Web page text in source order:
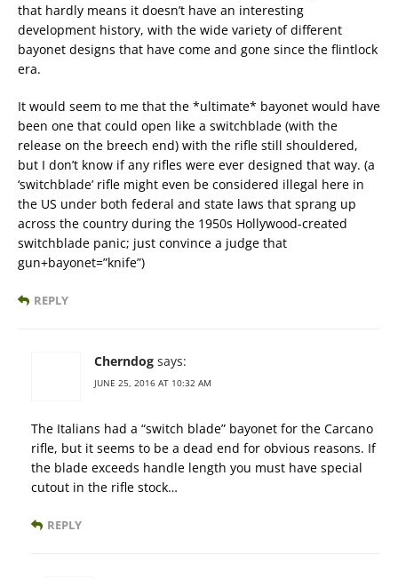
that hardly means it doesn’t have an interesting
development history, with the wide variety of different
bayonet designs that have come and gone since the flintlock
era.
It would seem to me that the *ultimate* bayonet would have
been one that could open like a switchblade (with the
release on the breech end) with the rifle still shouldered,
but I don’t know if any rifles were ever designed that way. (a
‘switchblade’ rifle might even be considered illegal here in
the US under both federal and state laws that sprang up
across the country during the 1950s Hollywood-created
switchblade panic; just convince a judge that
gun+bayonet=”knife”)
REPLY
Cherndog says:
JUNE 25, 2016 AT 10:32 AM
The Italians had a “switch blade” bayonet for the Carcano
rifle, but it seems to be a dead end for obvious reasons. If
the blade exceeds handle length you must have special
cutout in the rifle stock…
REPLY